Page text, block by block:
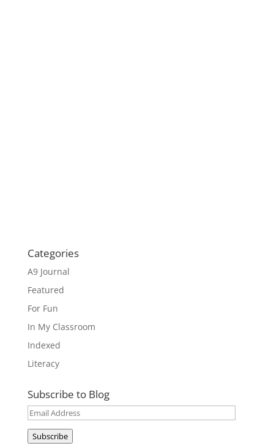
Categories
A9 Journal
Featured
For Fun
In My Classroom
Indexed
Literacy
Subscribe to Blog
Email
Address
Subscribe